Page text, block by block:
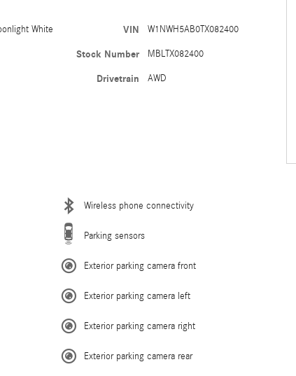
White
VIN W1NWH5AB0TX082400
Stock Number MBLTX082400
Drivetrain AWD
Wireless phone connectivity
Parking sensors
Exterior parking camera front
Exterior parking camera left
Exterior parking camera right
Exterior parking camera rear